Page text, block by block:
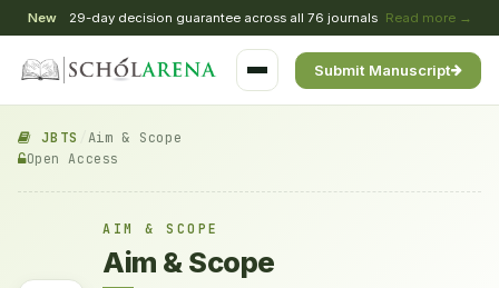
New 29-day decision guarantee across all 76 journals Read more →
Submit Manuscript
JBTS Aim & Scope
Open Access
AIM & SCOPE
Aim & Scope